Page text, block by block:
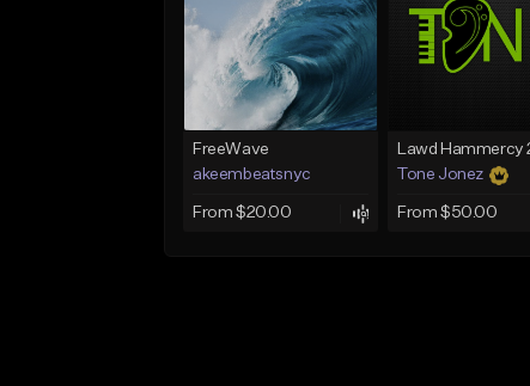
FreeWave
akeembeatsnyc
From $20.00
Tone Jonez
From $50.00